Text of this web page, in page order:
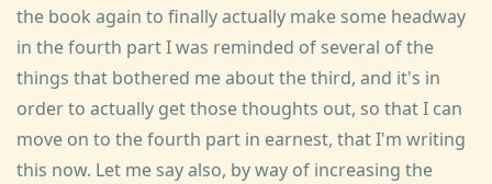
the book again to finally actually make some headway
in the fourth part I was reminded of several of the
things that bothered me about the third, and it's in
order to actually get those thoughts out, so that I can
move on to the fourth part in earnest, that I'm writing
this now. Let me say also, by way of increasing the